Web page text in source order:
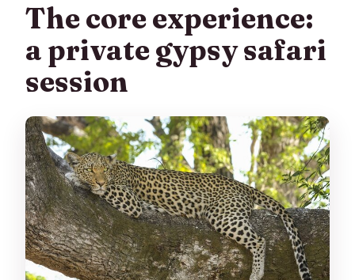
The core experience:
a private gypsy safari
session